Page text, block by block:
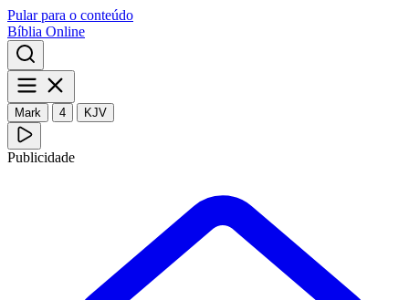
Pular para o conteúdo
Bíblia Online
Mark 4 KJV
Publicidade